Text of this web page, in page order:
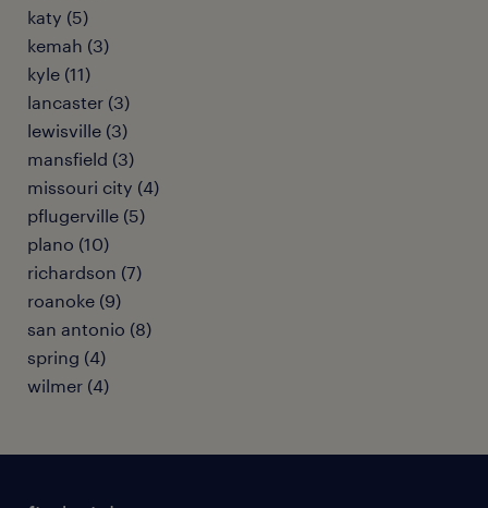
katy (5)
kemah (3)
kyle (11)
lancaster (3)
lewisville (3)
mansfield (3)
missouri city (4)
pflugerville (5)
plano (10)
richardson (7)
roanoke (9)
san antonio (8)
spring (4)
wilmer (4)